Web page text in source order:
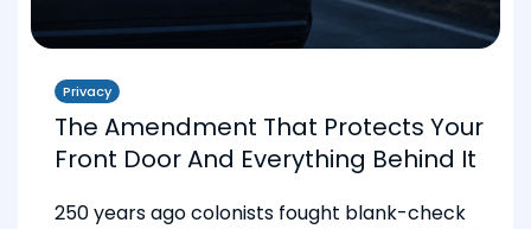
Privacy
The Amendment That Protects Your
Front Door And Everything Behind It
250 years ago colonists fought blank-check